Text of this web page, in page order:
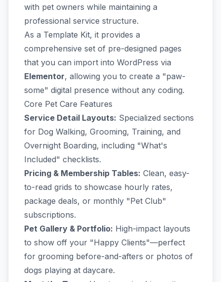
with pet owners while maintaining a
professional service structure.
As a Template Kit, it provides a
comprehensive set of pre-designed pages
that you can import into WordPress via
Elementor, allowing you to create a "paw-
some" digital presence without any coding.
Core Pet Care Features
Service Detail Layouts: Specialized sections
for Dog Walking, Grooming, Training, and
Overnight Boarding, including "What's
Included" checklists.
Pricing & Membership Tables: Clean, easy-
to-read grids to showcase hourly rates,
package deals, or monthly "Pet Club"
subscriptions.
Pet Gallery & Portfolio: High-impact layouts
to show off your "Happy Clients"—perfect
for grooming before-and-afters or photos of
dogs playing at daycare.